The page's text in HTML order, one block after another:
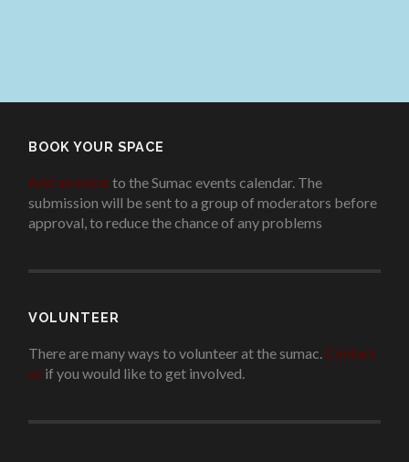
BOOK YOUR SPACE
Add an eventto the Sumac events calendar. The
submission will be sent to a group of moderators before
approval, to reduce the chance of any problems.
VOLUNTEER
There are many ways to volunteer at the sumac. Contact
us if you would like to get involved..